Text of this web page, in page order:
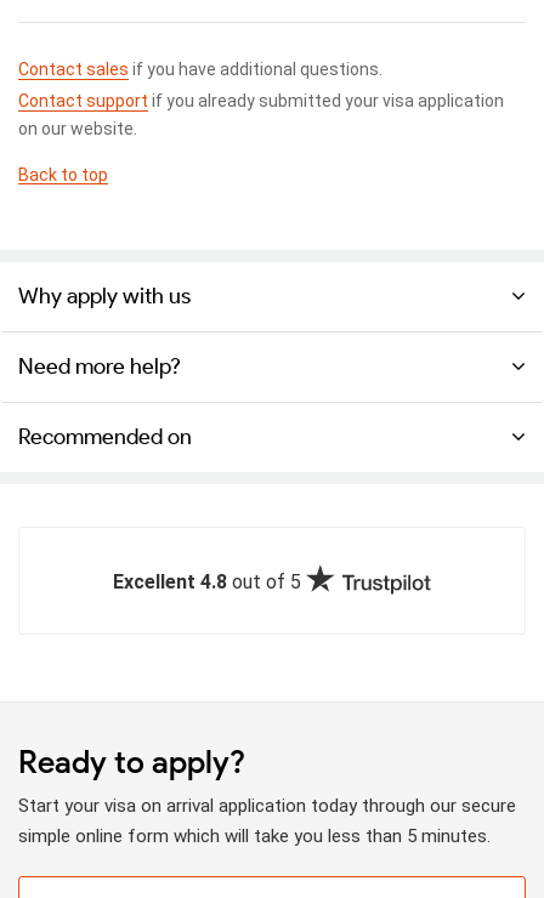
Contact sales if you have additional questions.
Contact support if you already submitted your visa application
on our website.
Back to top
Why apply with us
Need more help?
Recommended on
Excellent 4.8 out of 5
Ready to apply?
Start your visa on arrival application today through our secure
simple online form which will take you less than 5 minutes.